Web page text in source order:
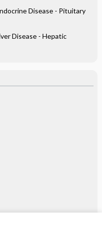
Disease - Pituitary
Disease - Hepatic